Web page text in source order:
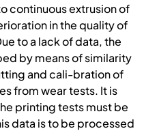
continuous extrusion of
in the quality of
to a lack of data, the
by means of similarity
and cali-bration of
from wear tests. It is
printing tests must be
data is to be processed